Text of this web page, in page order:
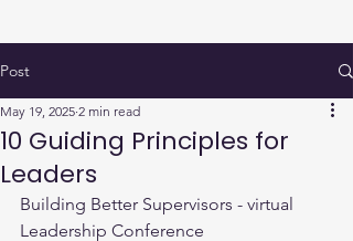
Post
10 Guiding Principles for
Leaders
May 19, 2025 2 min read
Building Better Supervisors - virtual
Leadership Conference